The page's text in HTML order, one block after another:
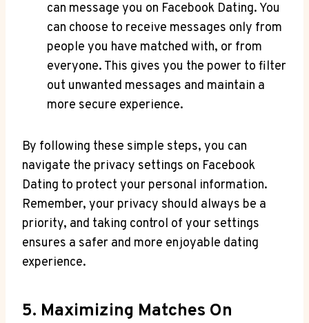
can message you on Facebook Dating. You
can choose to receive messages only from
people you have matched with, or from
everyone. This gives you the power to filter
out unwanted messages and maintain a
more secure experience.
By following these simple steps, you can
navigate the privacy settings on Facebook
Dating to protect your personal information.
Remember, your privacy should always be a
priority, and taking control of your settings
ensures a safer and more enjoyable dating
experience.
5. Maximizing Matches On